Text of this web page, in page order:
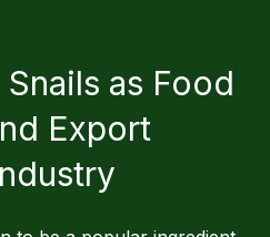
as Food
Export